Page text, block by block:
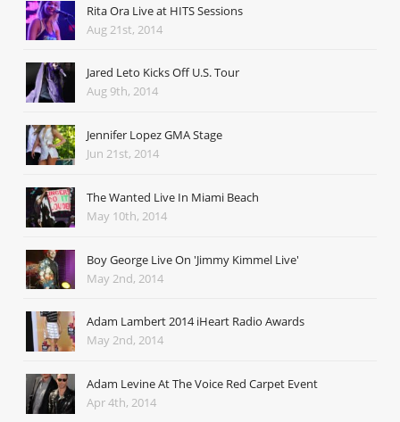
Rita Ora Live at HITS Sessions
Aug 21st, 2014
Jared Leto Kicks Off U.S. Tour
Aug 9th, 2014
Jennifer Lopez GMA Stage
Jun 21st, 2014
The Wanted Live In Miami Beach
May 10th, 2014
Boy George Live On 'Jimmy Kimmel Live'
May 2nd, 2014
Adam Lambert 2014 iHeart Radio Awards
May 2nd, 2014
Adam Levine At The Voice Red Carpet Event
Apr 4th, 2014